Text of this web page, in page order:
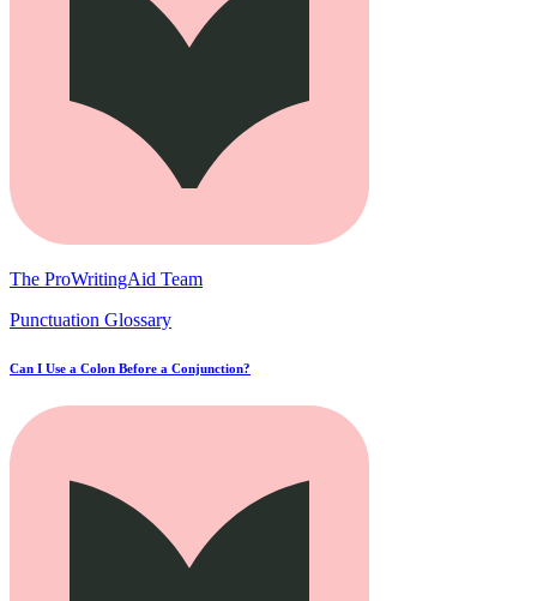
The ProWritingAid Team
Punctuation Glossary
Can I Use a Colon Before a Conjunction?